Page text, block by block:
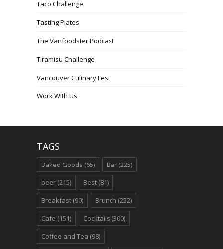
Taco Challenge
Tasting Plates
The Vanfoodster Podcast
Tiramisu Challenge
Vancouver Culinary Fest
Work With Us
TAGS
Baked Goods (65) Bar (225)
beer (215) Best (81)
Breakfast (90) Brunch (252)
Cafe (151) Cocktails (300)
Coffee and Tea (98)